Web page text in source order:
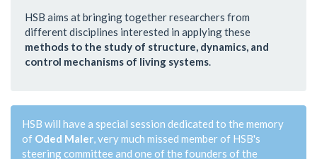
HSB aims at bringing together researchers from
different disciplines interested in applying these
methods to the study of structure, dynamics, and
control mechanisms of living systems.
HSB will have a special session dedicated to the memory
of Oded Maler , very much missed member of HSB's
steering committee and one of the founders of the